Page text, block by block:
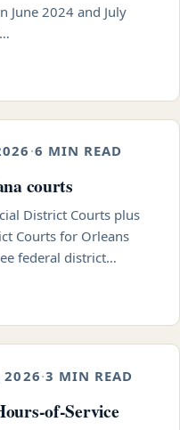
June 2024 and July
·6 MIN READ
courts
District Courts plus
Courts for Orleans
federal district…
2026·3 MIN READ
of-Service